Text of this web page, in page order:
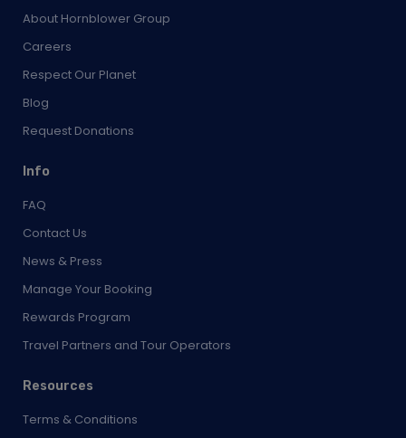
About Hornblower Group
Careers
Respect Our Planet
Blog
Request Donations
Info
FAQ
Contact Us
News & Press
Manage Your Booking
Rewards Program
Travel Partners and Tour Operators
Resources
Terms & Conditions